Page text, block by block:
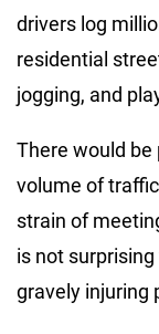
drivers log
residential
jogging, and
There would be
volume of
strain of
is not
gravely injuring